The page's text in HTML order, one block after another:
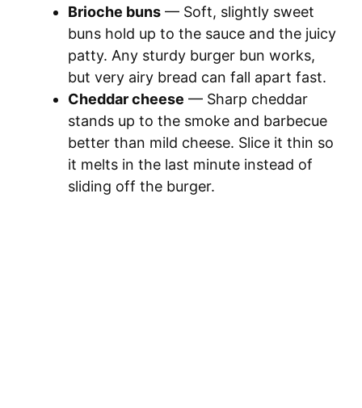
Brioche buns — Soft, slightly sweet
buns hold up to the sauce and the juicy
patty. Any sturdy burger bun works,
but very airy bread can fall apart fast.
Cheddar cheese — Sharp cheddar
stands up to the smoke and barbecue
better than mild cheese. Slice it thin so
it melts in the last minute instead of
sliding off the burger.